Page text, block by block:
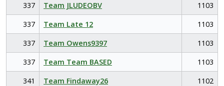
337
Team JLUDEOBV
1103
337
Team Late 12
1103
337
Team Owens9397
1103
337
Team Team BASED
1103
341
Team Findaway26
1102